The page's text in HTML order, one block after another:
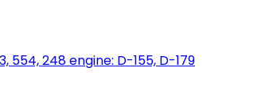
554, 248 engine: D-155, D-179